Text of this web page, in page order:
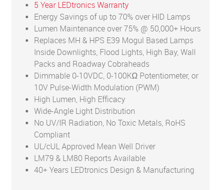
5 Year LEDtronics Warranty
Energy Savings of up to 70% over HID Lamps
Lumen Maintenance over 75% @ 50,000+ Hours
Replaces MH & HPS E39 Mogul Based Lamps
Inside Downlights, Flood Lights, High Bay, Wall
Packs and Roadway Cobraheads
Dimmable 0-10VDC, 0-100KΩ Potentiometer, or
10V Pulse-Width Modulation (PWM)
High Lumen, High Efficacy
Wide-Angle Light Distribution
No UV/IR Radiation, No Toxic Metals, RoHS
Compliant
UL/cUL Approved Mean Well Driver
LM79 & LM80 Reports Available
40+ Years LEDtronics Design & Manufacturing